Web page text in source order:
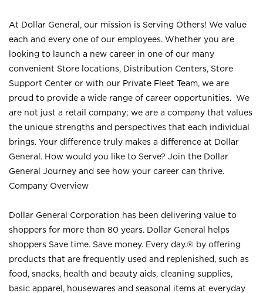
At Dollar General, our mission is Serving Others! We value
each and every one of our employees. Whether you are
looking to launch a new career in one of our many
convenient Store locations, Distribution Centers, Store
Support Center or with our Private Fleet Team, we are
proud to provide a wide range of career opportunities. We
are not just a retail company; we are a company that values
the unique strengths and perspectives that each individual
brings. Your difference truly makes a difference at Dollar
General. How would you like to Serve? Join the Dollar
General Journey and see how your career can thrive.
Company Overview
Dollar General Corporation has been delivering value to
shoppers for more than 80 years. Dollar General helps
shoppers Save time. Save money. Every day.® by offering
products that are frequently used and replenished, such as
food, snacks, health and beauty aids, cleaning supplies,
basic apparel, housewares and seasonal items at everyday